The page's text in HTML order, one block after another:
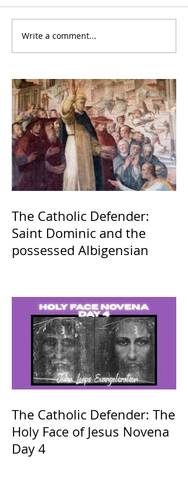
Write a comment...
The Catholic Defender:
Saint Dominic and the
possessed Albigensian
The Catholic Defender: The
Holy Face of Jesus Novena
Day 4